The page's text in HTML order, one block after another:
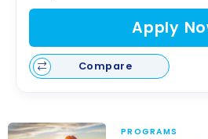
Apply
Compare
PROGRAMS